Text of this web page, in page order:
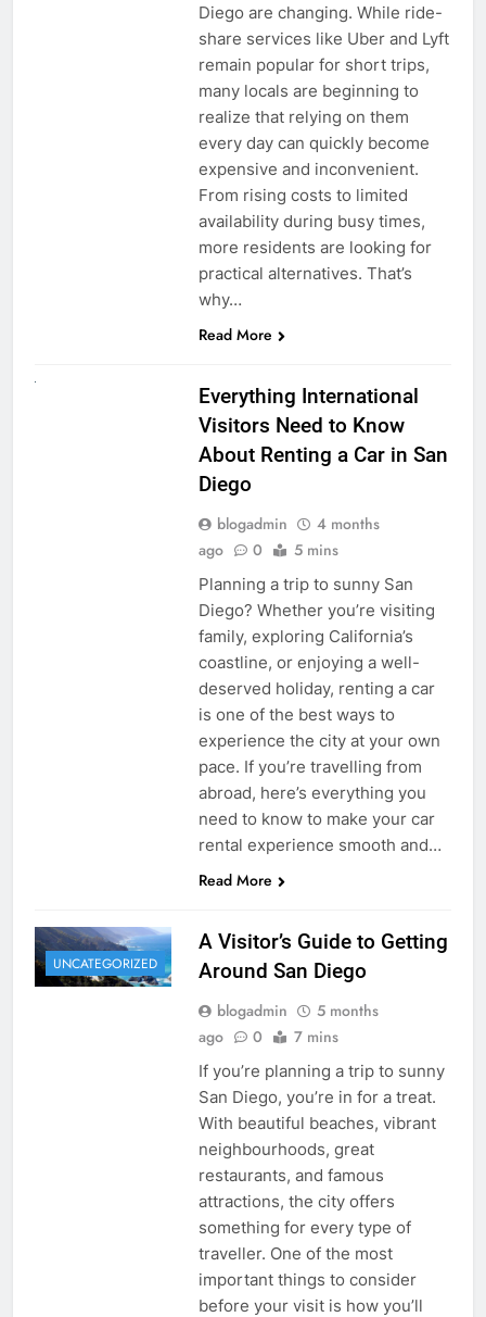
Diego are changing. While ride-
share services like Uber and Lyft
remain popular for short trips,
many locals are beginning to
realize that relying on them
every day can quickly become
expensive and inconvenient.
From rising costs to limited
availability during busy times,
more residents are looking for
practical alternatives. That’s
why…
Read More
Everything International
Visitors Need to Know
About Renting a Car in San
Diego
blogadmin
4 months
ago
0 5 mins
Planning a trip to sunny San
Diego? Whether you’re visiting
family, exploring California’s
coastline, or enjoying a well-
deserved holiday, renting a car
is one of the best ways to
experience the city at your own
pace. If you’re travelling from
abroad, here’s everything you
need to know to make your car
rental experience smooth and…
Read More
UNCATEGORIZED
A Visitor’s Guide to Getting
Around San Diego
blogadmin
5 months
ago
0 7 mins
If you’re planning a trip to sunny
San Diego, you’re in for a treat.
With beautiful beaches, vibrant
neighbourhoods, great
restaurants, and famous
attractions, the city offers
something for every type of
traveller. One of the most
important things to consider
before your visit is how you’ll